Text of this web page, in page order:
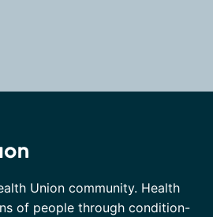
Union community. Health
of people through condition-